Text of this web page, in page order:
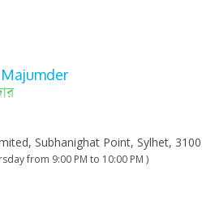
Subhanighat Point, Sylhet, 3100
from 9:00 PM to 10:00 PM )